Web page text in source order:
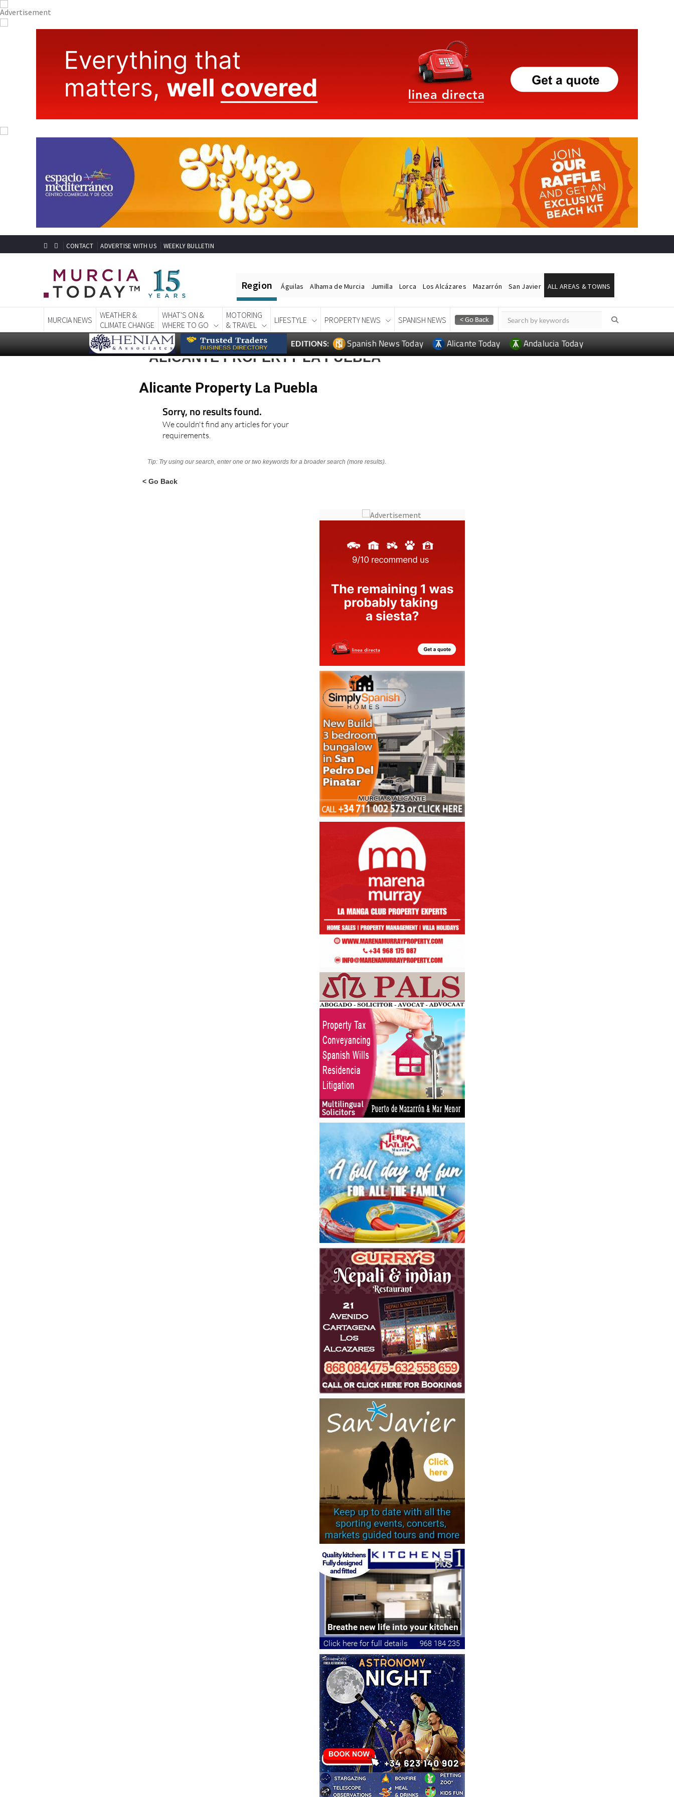
CONTACT ADVERTISE WITH US WEEKLY BULLETIN
Region Águilas Alhama de Murcia Jumilla Lorca Los Alcázares Mazarrón San Javier ALL AREAS & TOWNS
MURCIA NEWS
WEATHER &
CLIMATE CHANGE
WHAT'S ON &
WHERE TO GO
MOTORING
& TRAVEL
LIFESTYLE PROPERTY NEWS SPANISH NEWS
EDITIONS: Spanish News Today Alicante Today Andalucia Today
ALICANTE PROPERTY LA PUEBLA
Alicante Property La Puebla
Sorry, no results found.
We couldn't find any articles for your
requirements.
Tip: Try using our search, enter one or two keywords for a broader search (more results).
< Go Back